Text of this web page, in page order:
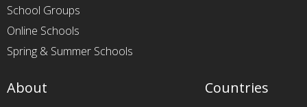
School Groups
Online Schools
Spring & Summer Schools
Countries
About